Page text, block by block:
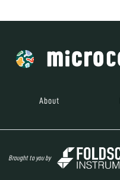
About
Brought to you by